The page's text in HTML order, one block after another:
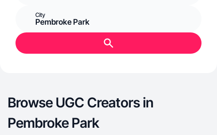
City
Pembroke Park
Browse UGC Creators in
Pembroke Park